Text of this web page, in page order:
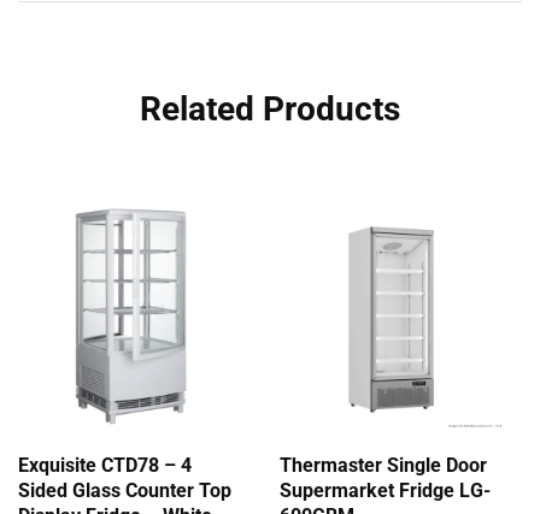
Related Products
Exquisite CTD78 – 4
Sided Glass Counter Top
Thermaster Single Door
Supermarket Fridge LG-